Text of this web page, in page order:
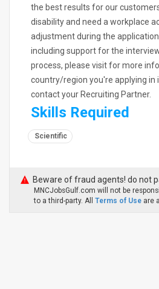
the best results for our
disability and need a workplace
adjustment during the
including support for the
process, please visit for more
country/region you're applying in
contact your Recruiting Partner.
Skills Required
Scientific
Beware of fraud agents! do not
MNCJobsGulf.com will not be
to a third-party. All Terms of Use are